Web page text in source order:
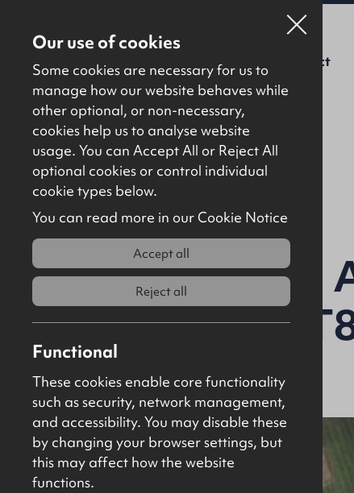
About Us Contact
Back to results
Lands at Mill
Strabane,
Sold Site
Our use of cookies
Some cookies are necessary for us to
manage how our website behaves while
other optional, or non-necessary,
cookies help us to analyse website
usage. You can Accept All or Reject All
optional cookies or control individual
cookie types below.
You can read more in our Cookie Notice
Accept all
Reject all
Functional
These cookies enable core functionality
such as security, network management,
and accessibility. You may disable these
by changing your browser settings, but
this may affect how the website
functions.